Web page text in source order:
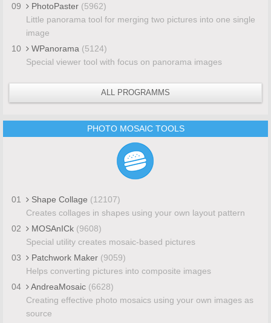
09
PhotoPaster (5962)
Little panorama tool for merging two pictures into one single
image
10
WPanorama (5124)
Special viewer tool with focus on panorama images
ALL PROGRAMMS
PHOTO MOSAIC TOOLS
01 Shape Collage (12107)
Creates collages in shapes using your own layout pattern
02
MOSAnICk (9608)
Special utility creates mosaic-based pictures
03
Patchwork Maker (9059)
Helps converting pictures into composite images
04
AndreaMosaic (6628)
Creating effective photo mosaics using your own images as
source